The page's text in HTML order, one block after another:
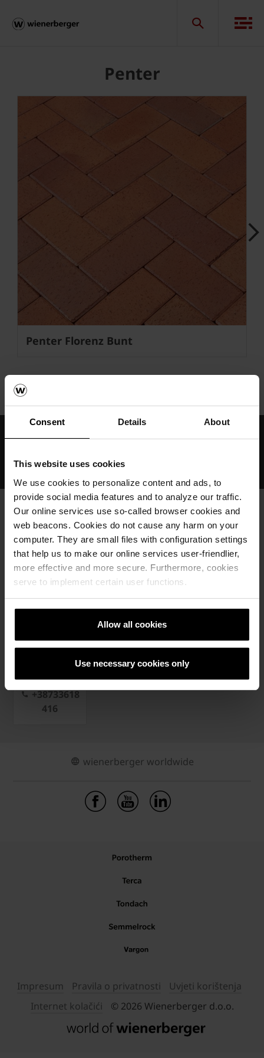
Consent Details About
This website uses cookies
We use cookies to personalize content and ads, to
provide social media features and to analyze our traffic.
Our online services use so-called browser cookies and
web beacons. Cookies do not cause any harm on your
computer. They are small files with configuration settings
that help us to make our online services user-friendlier,
more effective and more secure. Furthermore, cookies
serve to implement certain user functions.
Allow all cookies
Use necessary cookies only
Penter
Penter Florenz Bunt
Next
wienerberger
📲 KONTAKTIRAJ NAŠE PREDSTAVNIKE
+38733618
416
wienerberger worldwide
Impresum Pravila o privatnosti
Uvjeti korištenja
Internet kolačići
© 2026 Wienerberger d.o.o.